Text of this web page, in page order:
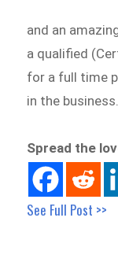
and an
a qualified
for a full time
in the
Spread the
See Full Post >>